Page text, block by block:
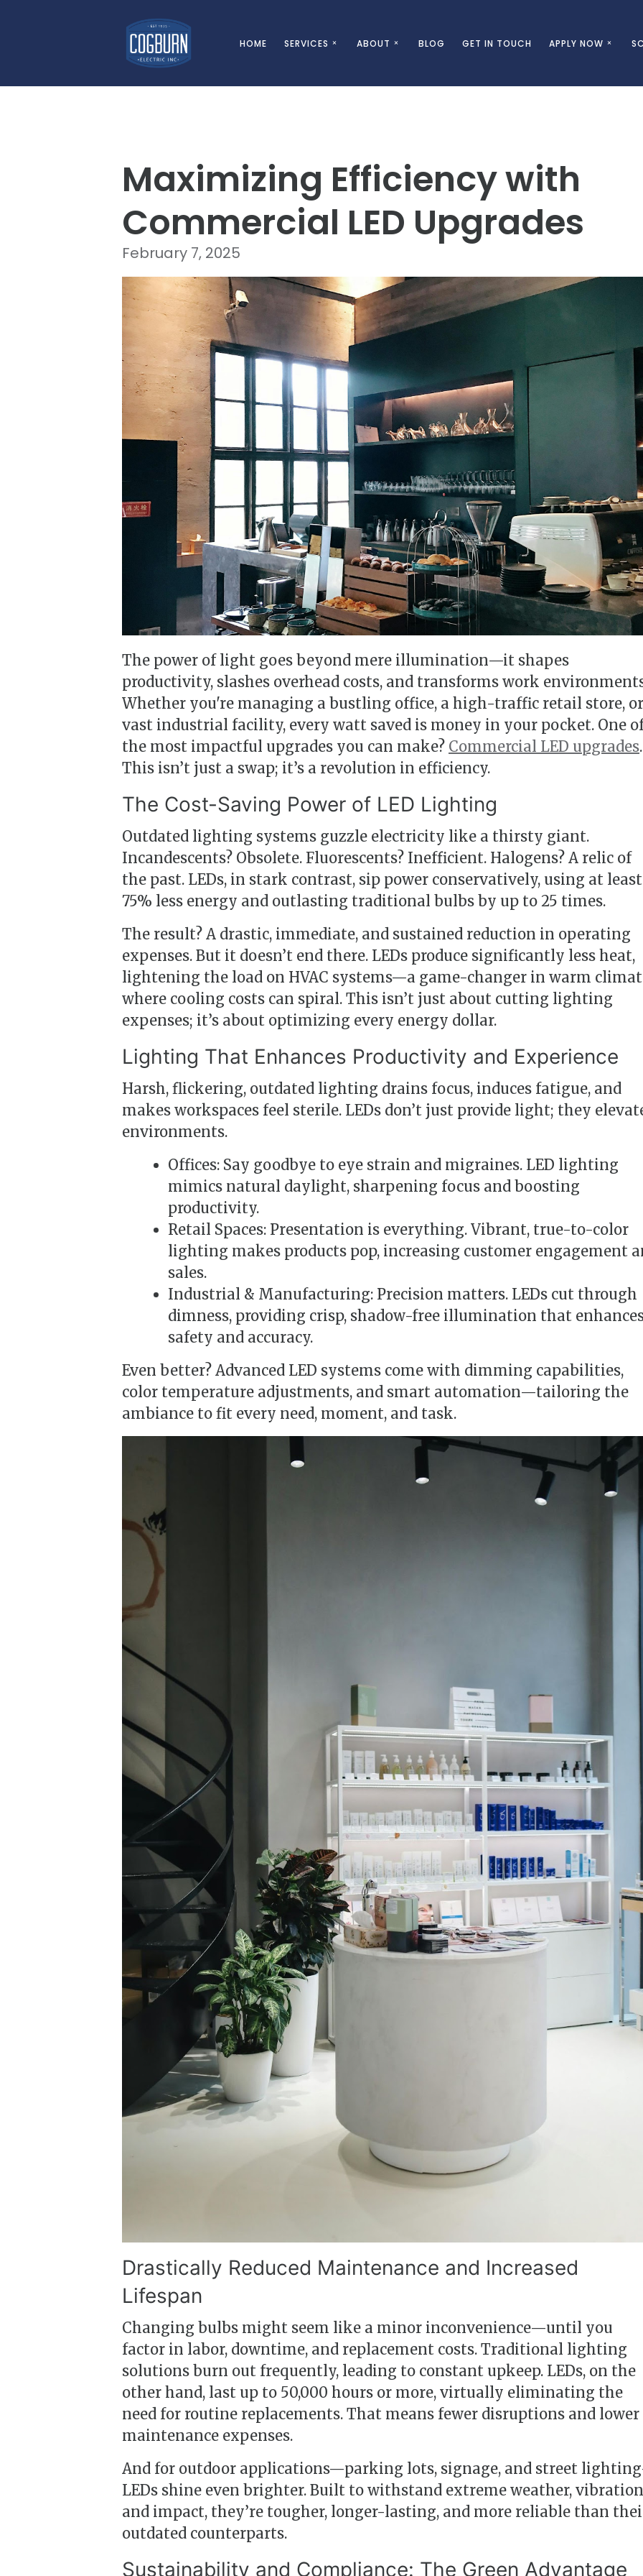
HOME SERVICES ABOUT BLOG GET IN TOUCH APPLY NOW
Maximizing Efficiency with
Commercial LED Upgrades
February 7, 2025
The power of light goes beyond mere illumination—it shapes
productivity, slashes overhead costs, and transforms work
Whether you're managing a bustling office, a high-traffic retail store,
vast industrial facility, every watt saved is money in your pocket. One
the most impactful upgrades you can make? Commercial LED upgrades.
This isn’t just a swap; it’s a revolution in efficiency.
The Cost-Saving Power of LED Lighting
Outdated lighting systems guzzle electricity like a thirsty giant.
Incandescents? Obsolete. Fluorescents? Inefficient. Halogens? A relic of
the past. LEDs, in stark contrast, sip power conservatively, using at least
75% less energy and outlasting traditional bulbs by up to 25 times.
The result? A drastic, immediate, and sustained reduction in operating
expenses. But it doesn’t end there. LEDs produce significantly less heat,
lightening the load on HVAC systems—a game-changer in warm
where cooling costs can spiral. This isn’t just about cutting lighting
expenses; it’s about optimizing every energy dollar.
Lighting That Enhances Productivity and Experience
Harsh, flickering, outdated lighting drains focus, induces fatigue, and
makes workspaces feel sterile. LEDs don’t just provide light; they
environments.
Offices: Say goodbye to eye strain and migraines. LED lighting
mimics natural daylight, sharpening focus and boosting
productivity.
Retail Spaces: Presentation is everything. Vibrant, true-to-color
lighting makes products pop, increasing customer engagement
sales.
Industrial & Manufacturing: Precision matters. LEDs cut through
dimness, providing crisp, shadow-free illumination that
safety and accuracy.
Even better? Advanced LED systems come with dimming capabilities,
color temperature adjustments, and smart automation—tailoring the
ambiance to fit every need, moment, and task.
Drastically Reduced Maintenance and Increased
Lifespan
Changing bulbs might seem like a minor inconvenience—until you
factor in labor, downtime, and replacement costs. Traditional lighting
solutions burn out frequently, leading to constant upkeep. LEDs, on the
other hand, last up to 50,000 hours or more, virtually eliminating the
need for routine replacements. That means fewer disruptions and lower
maintenance expenses.
And for outdoor applications—parking lots, signage, and street
LEDs shine even brighter. Built to withstand extreme weather,
and impact, they’re tougher, longer-lasting, and more reliable than
outdated counterparts.
Sustainability and Compliance: The Green Advantage